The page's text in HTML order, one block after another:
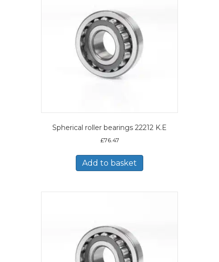
Spherical roller bearings 22212 K.E
£76.47
Add to basket